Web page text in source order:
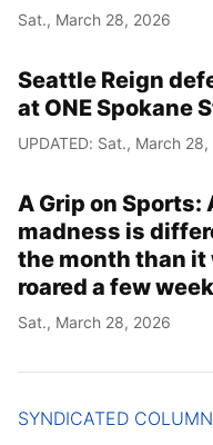
Sat., March 28, 2026
Seattle Reign
at ONE Spokane
UPDATED: Sat., March
A Grip on Sports:
madness is
the month than it
roared a few
Sat., March 28, 2026
SYNDICATED